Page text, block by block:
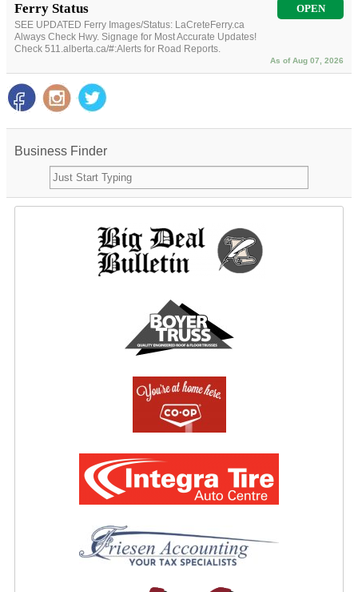
Ferry Status OPEN
SEE UPDATED Ferry Images/Status: LaCreteFerry.ca
Always Check Hwy. Signage for Most Accurate Updates!
Check 511.alberta.ca/#:Alerts for Road Reports.
As of Aug 07, 2026
Business Finder